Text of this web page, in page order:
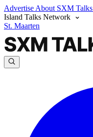
Advertise About SXM Talks
Island Talks Network
St. Maarten